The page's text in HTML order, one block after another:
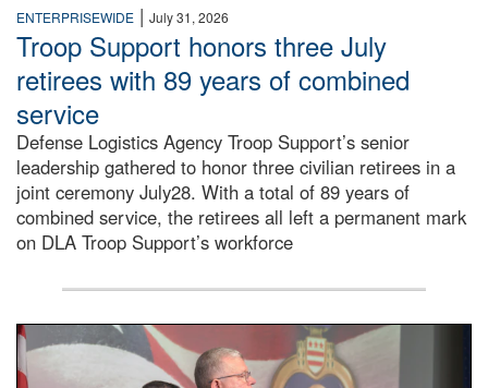
ENTERPRISEWIDE | July 31, 2026
Troop Support honors three July
retirees with 89 years of combined
service
Defense Logistics Agency Troop Support’s senior
leadership gathered to honor three civilian retirees in a
joint ceremony July28. With a total of 89 years of
combined service, the retirees all left a permanent mark
on DLA Troop Support’s workforce
Three soldiers in Army Service Uniform stand at